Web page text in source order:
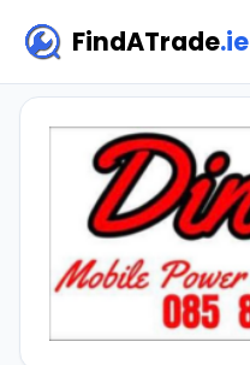
FindATrade.ie